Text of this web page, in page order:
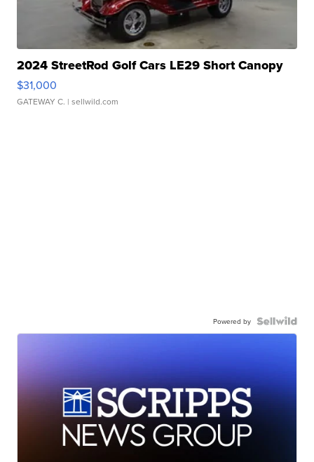
2024 StreetRod Golf Cars LE29 Short Canopy
$31,000
GATEWAY C. | sellwild.com
Powered by